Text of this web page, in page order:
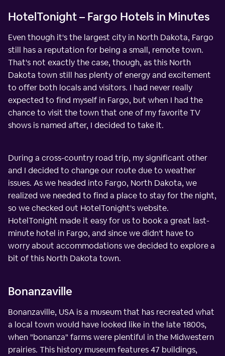
HotelTonight – Fargo Hotels in Minutes
Even though it's the largest city in North Dakota, Fargo
still has a reputation for being a small, remote town.
That's not exactly the case, though, as this North
Dakota town still has plenty of energy and excitement
to offer both locals and visitors. I had never really
expected to find myself in Fargo, but when I had the
chance to visit the town that one of my favorite TV
shows is named after, I decided to take it.
During a cross-country road trip, my significant other
and I decided to change our route due to weather
issues. As we headed into Fargo, North Dakota, we
realized we needed to find a place to stay for the night,
so we checked out HotelTonight's website.
HotelTonight made it easy for us to book a great last-
minute hotel in Fargo, and since we didn't have to
worry about accommodations we decided to explore a
bit of this North Dakota town.
Bonanzaville
Bonanzaville, USA is a museum that has recreated what
a local town would have looked like in the late 1800s,
when "bonanza" farms were plentiful in the Midwestern
prairies. This history museum features 47 buildings,